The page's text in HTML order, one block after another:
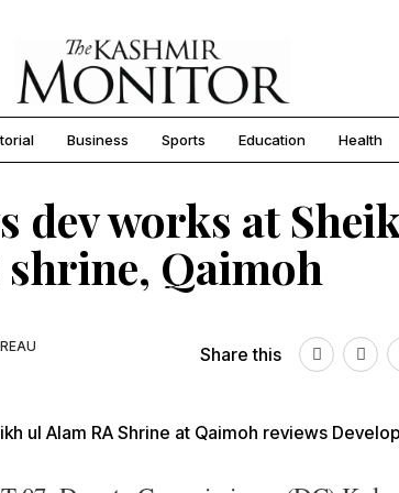
Business Sports Education Health
dev works at
Qaimoh
Share this